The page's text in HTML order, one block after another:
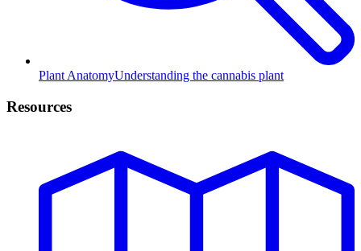
Plant AnatomyUnderstanding the cannabis plant
Resources